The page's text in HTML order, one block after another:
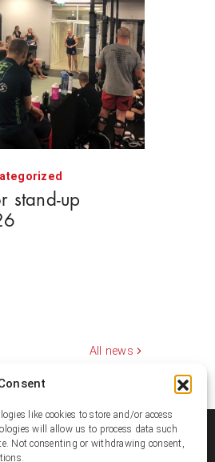
like cookies to store and/or access
will allow us to process data such
Not consenting or withdrawing consent,
stand-up
All news